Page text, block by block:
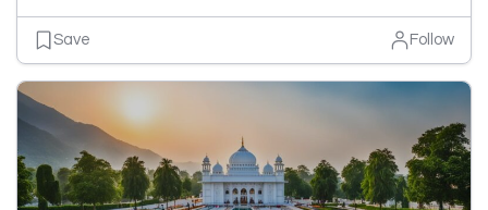
Save Follow